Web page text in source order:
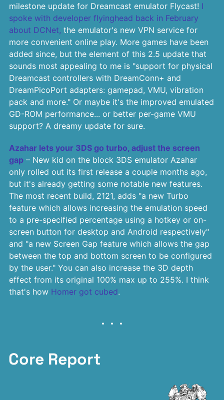
milestone update for Dreamcast emulator Flycast! I
spoke with developer flyinghead back in February
about DCNet, the emulator's new VPN service for
more convenient online play. More games have been
added since, but the element of this 2.5 update that
sounds most appealing to me is "support for physical
Dreamcast controllers with DreamConn+ and
DreamPicoPort adapters: gamepad, VMU, vibration
pack and more." Or maybe it's the improved emulated
GD-ROM performance... or better per-game VMU
support? A dreamy update for sure.
Azahar lets your 3DS go turbo, adjust the screen
gap– New kid on the block 3DS emulator Azahar
only rolled out its first release a couple months ago,
but it's already getting some notable new features.
The most recent build, 2121, adds "a new Turbo
feature which allows increasing the emulation speed
to a pre-specified percentage using a hotkey or on-
screen button for desktop and Android respectively"
and "a new Screen Gap feature which allows the gap
between the top and bottom screen to be configured
by the user." You can also increase the 3D depth
effect from its original 100% max up to 255%. I think
that's how Homer got cubed.
Core Report